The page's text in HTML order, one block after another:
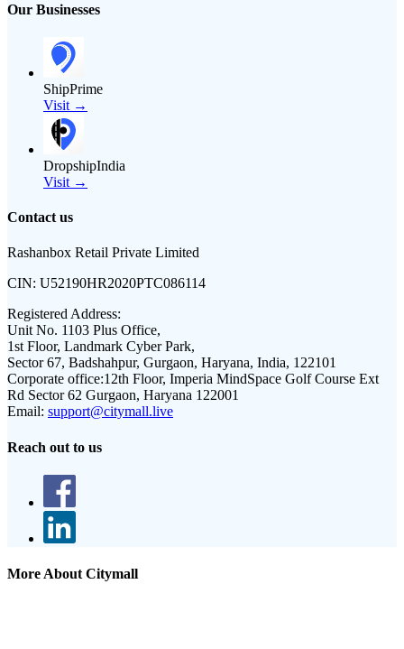
Our Businesses
ShipPrime
Visit →
DropshipIndia
Visit →
Contact us
Rashanbox Retail Private Limited
CIN: U52190HR2020PTC086114
Registered Address:
Unit No. 1103 Plus Office,
1st Floor, Landmark Cyber Park,
Sector 67, Badshahpur, Gurgaon, Haryana, India, 122101
Corporate office:12th Floor, Imperia MindSpace Golf Course Ext
Rd Sector 62 Gurgaon, Haryana 122001
Email: support@citymall.live
Reach out to us
More About Citymall